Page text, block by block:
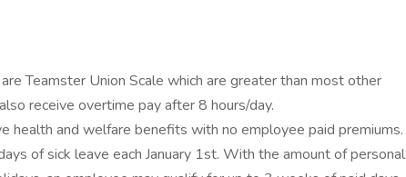
Teamster Union Scale which are greater than most other
receive overtime pay after 8 hours/day.
health and welfare benefits with no employee paid premiums.
of sick leave each January 1st. With the amount of personal